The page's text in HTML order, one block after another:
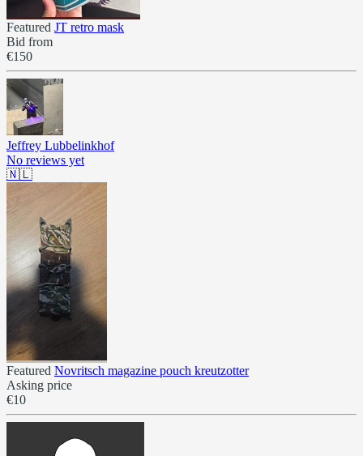
Featured JT retro mask
Bid from
€150
Jeffrey Lubbelinkhof
No reviews yet
🇳🇱
Featured Novritsch magazine pouch kreutzotter
Asking price
€10